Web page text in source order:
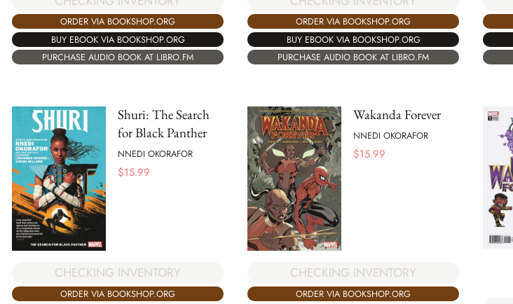
ORDER VIA BOOKSHOP.ORG
BUY EBOOK VIA BOOKSHOP.ORG
PURCHASE AUDIO BOOK AT LIBRO.FM
ORDER VIA BOOKSHOP.ORG
BUY EBOOK VIA BOOKSHOP.ORG
PURCHASE AUDIO BOOK AT LIBRO.FM
Shuri: The Search
for Black Panther
NNEDI OKORAFOR
$15.99
CHECKING INVENTORY
ORDER VIA BOOKSHOP.ORG
Wakanda Forever
NNEDI OKORAFOR
$15.99
CHECKING INVENTORY
ORDER VIA BOOKSHOP.ORG